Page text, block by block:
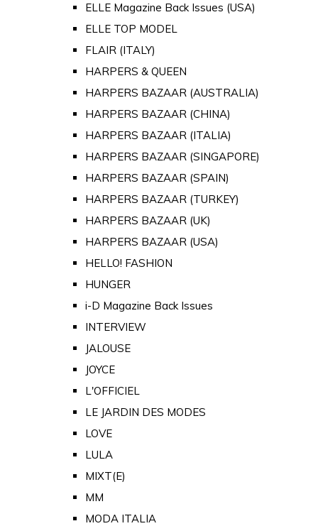
ELLE Magazine Back Issues (USA)
ELLE TOP MODEL
FLAIR (ITALY)
HARPERS & QUEEN
HARPERS BAZAAR (AUSTRALIA)
HARPERS BAZAAR (CHINA)
HARPERS BAZAAR (ITALIA)
HARPERS BAZAAR (SINGAPORE)
HARPERS BAZAAR (SPAIN)
HARPERS BAZAAR (TURKEY)
HARPERS BAZAAR (UK)
HARPERS BAZAAR (USA)
HELLO! FASHION
HUNGER
i-D Magazine Back Issues
INTERVIEW
JALOUSE
JOYCE
L'OFFICIEL
LE JARDIN DES MODES
LOVE
LULA
MIXT(E)
MM
MODA ITALIA